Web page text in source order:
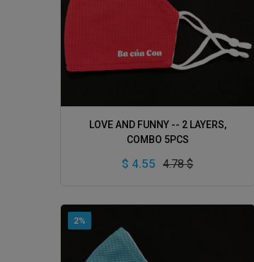
ADD TO CART
LOVE AND FUNNY -- 2 LAYERS,
COMBO 5PCS
$ 4.55 4.78 $
2%